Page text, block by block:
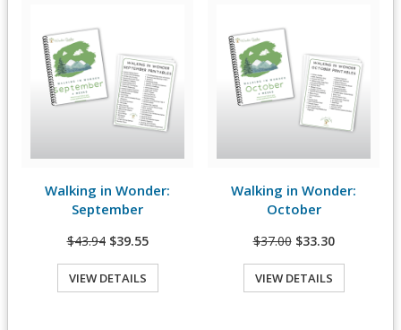
View Details
Walking in Wonder:
September
$43.94 $39.55
VIEW DETAILS
View Details
Walking in Wonder:
October
$37.00 $33.30
VIEW DETAILS